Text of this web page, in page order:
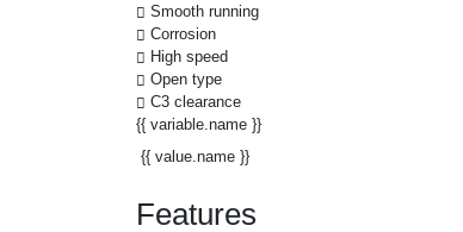
Smooth running
Corrosion
High speed
Open type
C3 clearance
{{ variable.name }}
{{ value.name }}
Features